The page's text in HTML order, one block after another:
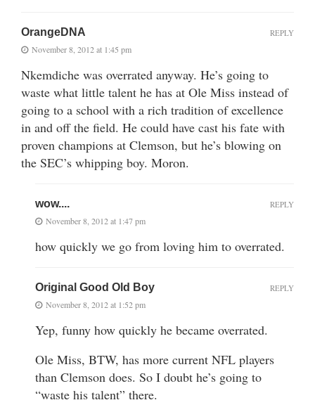
OrangeDNA
November 8, 2012 at 1:45 pm
Nkemdiche was overrated anyway. He’s going to
waste what little talent he has at Ole Miss instead of
going to a school with a rich tradition of excellence
in and off the field. He could have cast his fate with
proven champions at Clemson, but he’s blowing on
the SEC’s whipping boy. Moron.
REPLY
wow....
November 8, 2012 at 1:47 pm
how quickly we go from loving him to overrated.
REPLY
Original Good Old Boy
November 8, 2012 at 1:52 pm
Yep, funny how quickly he became overrated.
Ole Miss, BTW, has more current NFL players
than Clemson does. So I doubt he’s going to
“waste his talent” there.
REPLY